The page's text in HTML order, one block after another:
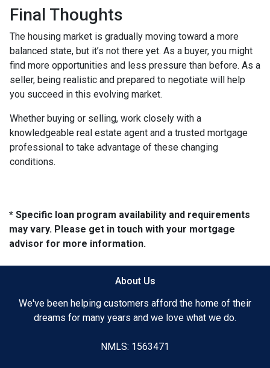
Final Thoughts
The housing market is gradually moving toward a more
balanced state, but it’s not there yet. As a buyer, you might
find more opportunities and less pressure than before. As a
seller, being realistic and prepared to negotiate will help
you succeed in this evolving market.
Whether buying or selling, work closely with a
knowledgeable real estate agent and a trusted mortgage
professional to take advantage of these changing
conditions.
* Specific loan program availability and requirements
may vary. Please get in touch with your mortgage
advisor for more information.
About Us
We've been helping customers afford the home of their
dreams for many years and we love what we do.
NMLS: 1563471